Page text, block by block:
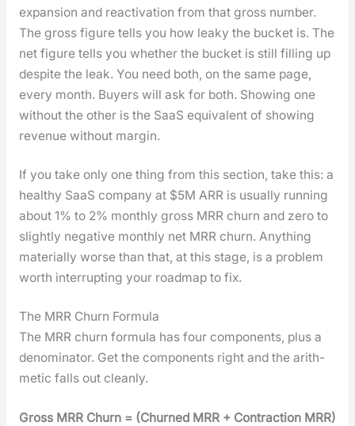
expan­sion and reac­ti­va­tion from that gross num­ber.
The gross fig­ure tells you how leaky the buck­et is. The
net fig­ure tells you whether the buck­et is still fill­ing up
despite the leak. You need both, on the same page,
every month. Buy­ers will ask for both. Show­ing one
with­out the oth­er is the SaaS equiv­a­lent of show­ing
rev­enue with­out mar­gin.
If you take only one thing from this sec­tion, take this: a
healthy SaaS com­pa­ny at $5M ARR is usu­al­ly run­ning
about 1% to 2% month­ly gross MRR churn and zero to
slight­ly neg­a­tive month­ly net MRR churn. Any­thing
mate­ri­al­ly worse than that, at this stage, is a prob­lem
worth inter­rupt­ing your roadmap to fix.
The MRR Churn Formula
The MRR churn for­mu­la has four com­po­nents, plus a
denom­i­na­tor. Get the com­po­nents right and the arith­
metic falls out clean­ly.
Gross MRR Churn = (Churned MRR + Con­trac­tion MRR)